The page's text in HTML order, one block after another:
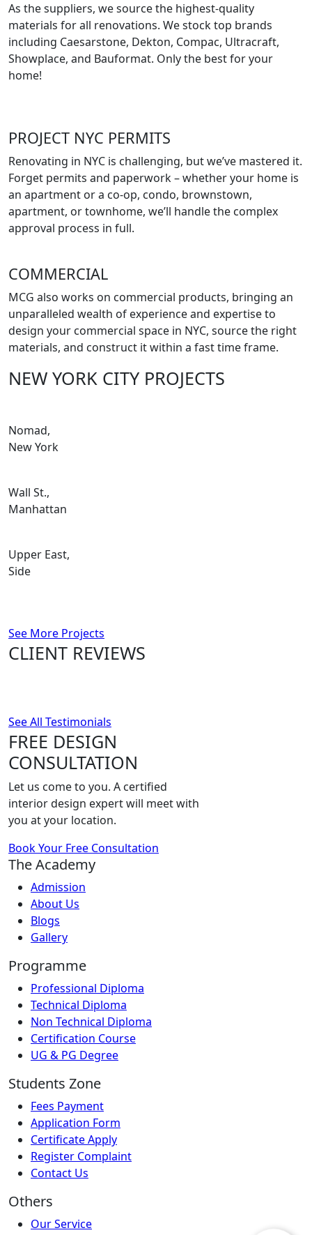
As the suppliers, we source the highest-quality
materials for all renovations. We stock top brands
including Caesarstone, Dekton, Compac, Ultracraft,
Showplace, and Bauformat. Only the best for your
home!
PROJECT NYC PERMITS
Renovating in NYC is challenging, but we’ve mastered it.
Forget permits and paperwork – whether your home is
an apartment or a co-op, condo, brownstown,
apartment, or townhome, we’ll handle the complex
approval process in full.
COMMERCIAL
MCG also works on commercial products, bringing an
unparalleled wealth of experience and expertise to
design your commercial space in NYC, source the right
materials, and construct it within a fast time frame.
NEW YORK CITY PROJECTS
Nomad,
New York
Wall St.,
Manhattan
Upper East,
Side
See More Projects
CLIENT REVIEWS
See All Testimonials
FREE DESIGN
CONSULTATION
Let us come to you. A certified
interior design expert will meet with
you at your location.
Book Your Free Consultation
The Academy
Admission
About Us
Blogs
Gallery
Programme
Professional Diploma
Technical Diploma
Non Technical Diploma
Certification Course
UG & PG Degree
Students Zone
Fees Payment
Application Form
Certificate Apply
Register Complaint
Contact Us
Others
Our Service